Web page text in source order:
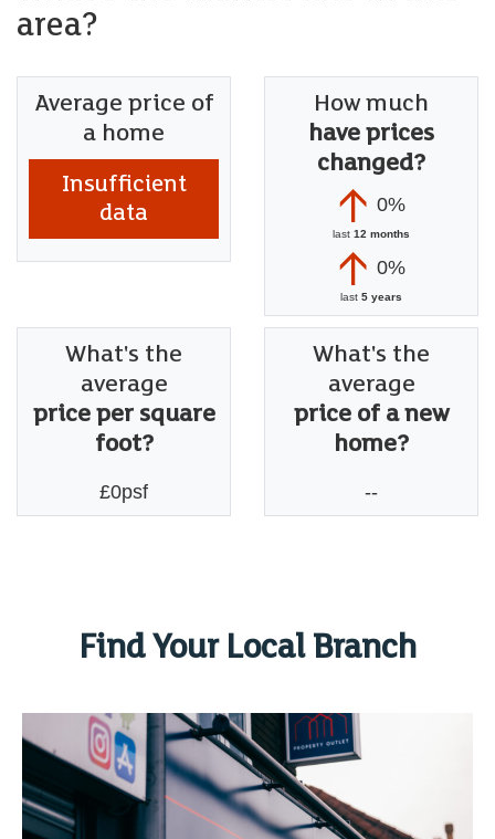
area?
Average price of
a home
Insufficient
data
How much
have prices
changed?
0%
last 12 months
0%
last 5 years
What's the
average
price per square
foot?
£0psf
What's the
average
price of a new
home?
--
Find Your Local Branch